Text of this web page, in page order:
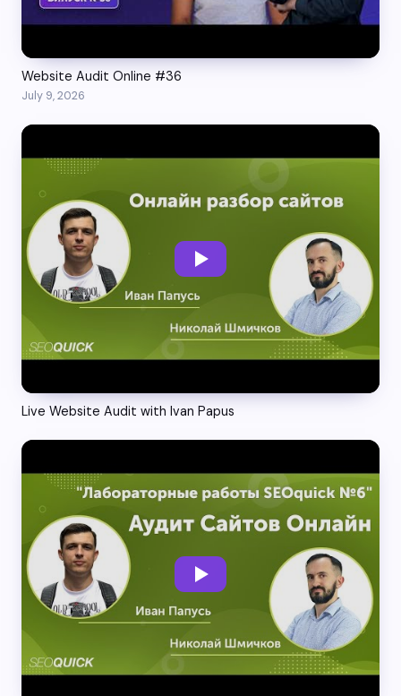
Website Audit Online #36
July 9, 2026
Live Website Audit with Ivan Papus